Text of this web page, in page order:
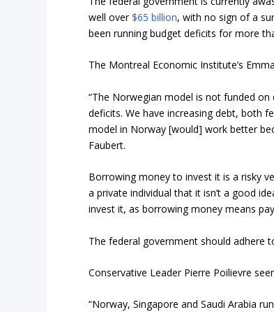
well over$65 billion, with no sign of a
been running budget deficits for more
The Montreal Economic Institute’s
“The Norwegian model is not funded
deficits. We have increasing debt, both
model in Norway [would] work better
Faubert.
Borrowing money to invest it is a risky
a private individual that it isn’t a good
invest it, as borrowing money means
The federal government should adhere
Conservative Leader Pierre Poilievre
“Norway, Singapore and Saudi Arabia